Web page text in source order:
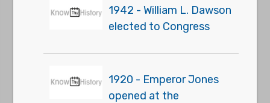
1942 - William L. Dawson
elected to Congress
1920 - Emperor Jones
opened at the